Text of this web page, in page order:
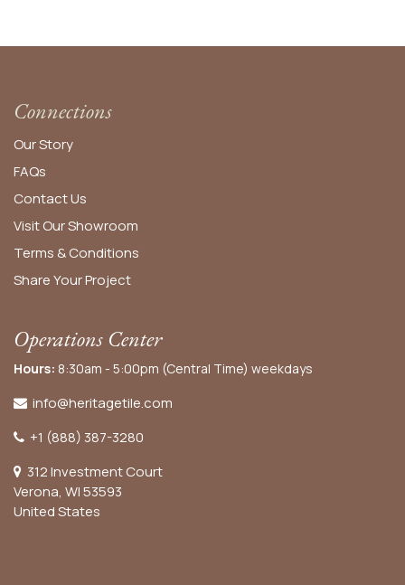
Connections
Our Story
FAQs
Contact Us
Visit Our Showroom
Terms & Conditions
Share Your Project
Operations Center
Hours: 8:30am - 5:00pm (Central Time) weekdays
info@heritagetile.com
+1 (888) 387-3280
312 Investment Court
Verona, WI 53593
United States